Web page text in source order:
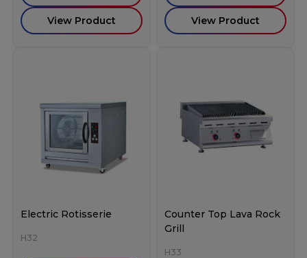
View Product View Product
Electric Rotisserie
H32
Counter Top Lava Rock
Grill
H33